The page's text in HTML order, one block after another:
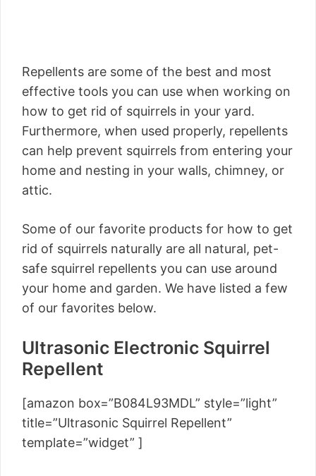
Repellents are some of the best and most
effective tools you can use when working on
how to get rid of squirrels in your yard.
Furthermore, when used properly, repellents
can help prevent squirrels from entering your
home and nesting in your walls, chimney, or
attic.
Some of our favorite products for how to get
rid of squirrels naturally are all natural, pet-
safe squirrel repellents you can use around
your home and garden. We have listed a few
of our favorites below.
Ultrasonic Electronic Squirrel
Repellent
[amazon box=”B084L93MDL” style=”light”
title=”Ultrasonic Squirrel Repellent”
template=”widget” ]